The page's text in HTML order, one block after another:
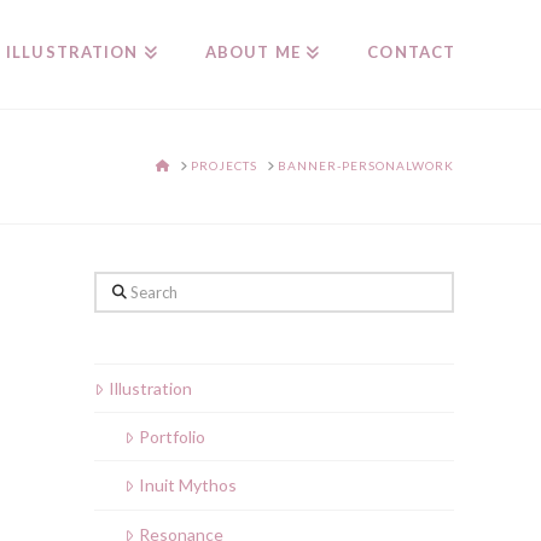
ILLUSTRATION ABOUT ME CONTACT
HOMEPROJECTS BANNER-PERSONALWORK
Search
Illustration
Portfolio
Inuit Mythos
Resonance